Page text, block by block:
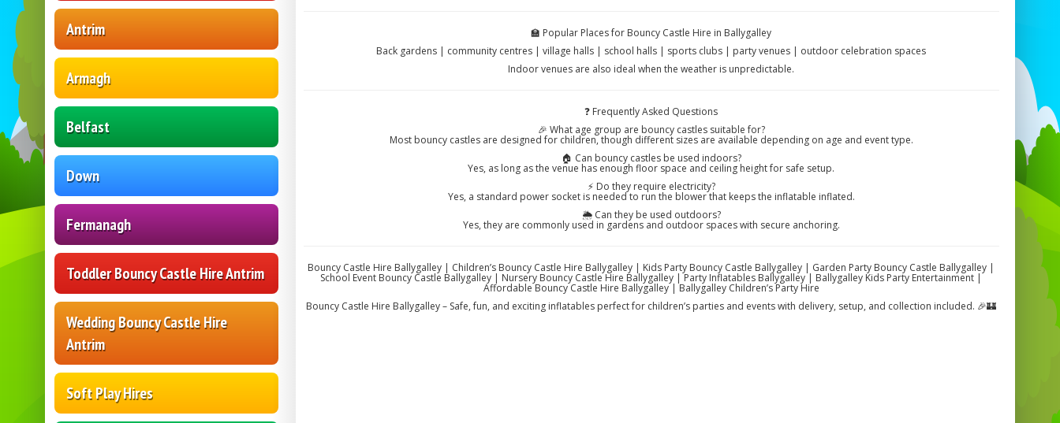
Antrim
Armagh
Belfast
Down
Fermanagh
Toddler Bouncy Castle Hire Antrim
Wedding Bouncy Castle Hire
Antrim
Soft Play Hires
🏫 Popular Places for Bouncy Castle Hire in Ballygalley
Back gardens | community centres | village halls | school halls | sports clubs | party venues | outdoor celebration spaces
Indoor venues are also ideal when the weather is unpredictable.
❓ Frequently Asked Questions
🎉 What age group are bouncy castles suitable for?
Most bouncy castles are designed for children, though different sizes are available depending on age and event type.
🏠 Can bouncy castles be used indoors?
Yes, as long as the venue has enough floor space and ceiling height for safe setup.
⚡ Do they require electricity?
Yes, a standard power socket is needed to run the blower that keeps the inflatable inflated.
🌦️ Can they be used outdoors?
Yes, they are commonly used in gardens and outdoor spaces with secure anchoring.
Bouncy Castle Hire Ballygalley | Children’s Bouncy Castle Hire Ballygalley | Kids Party Bouncy Castle Ballygalley | Garden Party Bouncy Castle Ballygalley |
School Event Bouncy Castle Ballygalley | Nursery Bouncy Castle Hire Ballygalley | Party Inflatables Ballygalley | Ballygalley Kids Party Entertainment |
Affordable Bouncy Castle Hire Ballygalley | Ballygalley Children’s Party Hire
Bouncy Castle Hire Ballygalley – Safe, fun, and exciting inflatables perfect for children’s parties and events with delivery, setup, and collection included. 🎉🏰